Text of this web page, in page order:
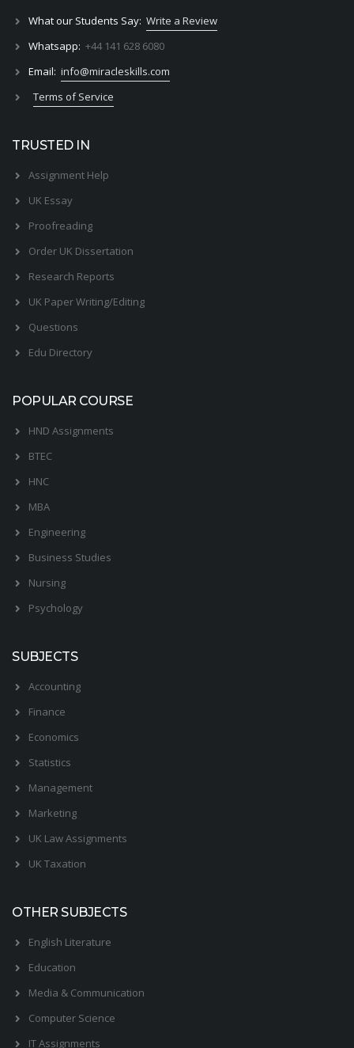
What our Students Say: Write a Review
Whatsapp: +44 141 628 6080
Email: info@miracleskills.com
Terms of Service
TRUSTED IN
Assignment Help
UK Essay
Proofreading
Order UK Dissertation
Research Reports
UK Paper Writing/Editing
Questions
Edu Directory
POPULAR COURSE
HND Assignments
BTEC
HNC
MBA
Engineering
Business Studies
Nursing
Psychology
SUBJECTS
Accounting
Finance
Economics
Statistics
Management
Marketing
UK Law Assignments
UK Taxation
OTHER SUBJECTS
English Literature
Education
Media & Communication
Computer Science
IT Assignments